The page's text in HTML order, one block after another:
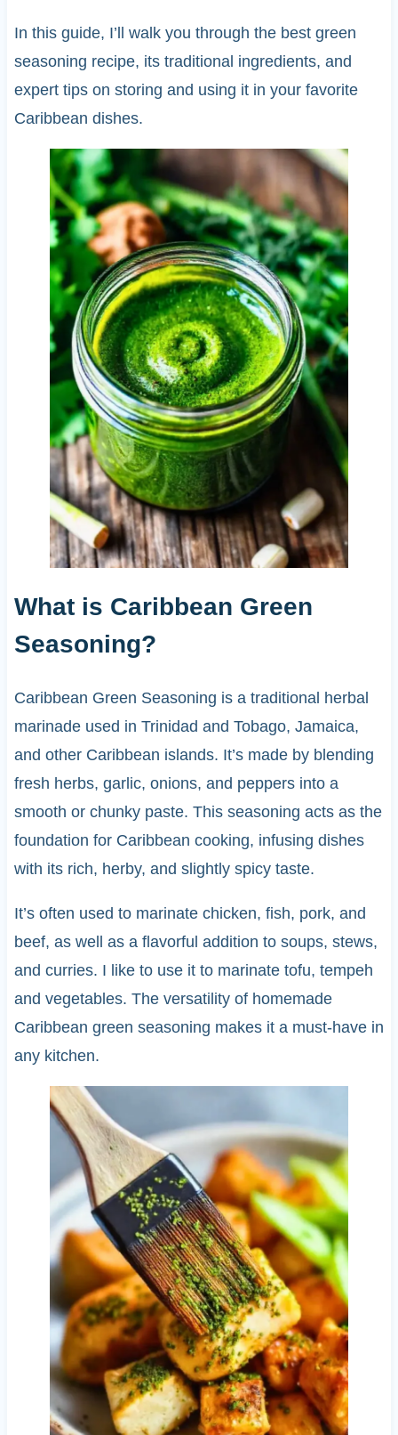
In this guide, I’ll walk you through the best green
seasoning recipe, its traditional ingredients, and
expert tips on storing and using it in your favorite
Caribbean dishes.
What is Caribbean Green
Seasoning?
Caribbean Green Seasoning is a traditional herbal
marinade used in Trinidad and Tobago, Jamaica,
and other Caribbean islands. It’s made by blending
fresh herbs, garlic, onions, and peppers into a
smooth or chunky paste. This seasoning acts as the
foundation for Caribbean cooking, infusing dishes
with its rich, herby, and slightly spicy taste.
It’s often used to marinate chicken, fish, pork, and
beef, as well as a flavorful addition to soups, stews,
and curries. I like to use it to marinate tofu, tempeh
and vegetables. The versatility of homemade
Caribbean green seasoning makes it a must-have in
any kitchen.